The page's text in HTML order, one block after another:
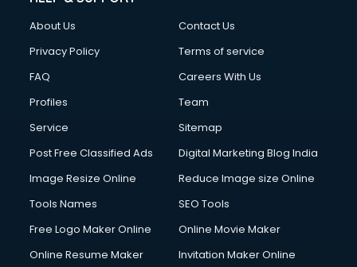
Financial Accounting courses in mohali
Financial Modelling courses in mohali
Fire Safety courses in mohali
First Aid courses in mohali
Fitness Trainer courses in mohali
Flower Arrangement courses in mohali
Fluent English Speaking courses in mohali
French Language courses in mohali
German Langauge courses in mohali
Gnm courses in mohali
About Us
Contact Us
Privacy Policy
Terms of service
FAQ
Careers With Us
Profiles
Team
Service
Sitemap
Post Free Classified Ads
Digital Marketing Blog India
Image Resize Online
Reduce Image size Online
Tools Names
SEO Tools
Free Logo Maker Online
Online Movie Maker
Online Resume Maker
Invitation Maker Online